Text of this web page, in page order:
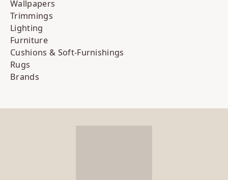
Wallpapers
Trimmings
Lighting
Furniture
Cushions & Soft-Furnishings
Rugs
Brands